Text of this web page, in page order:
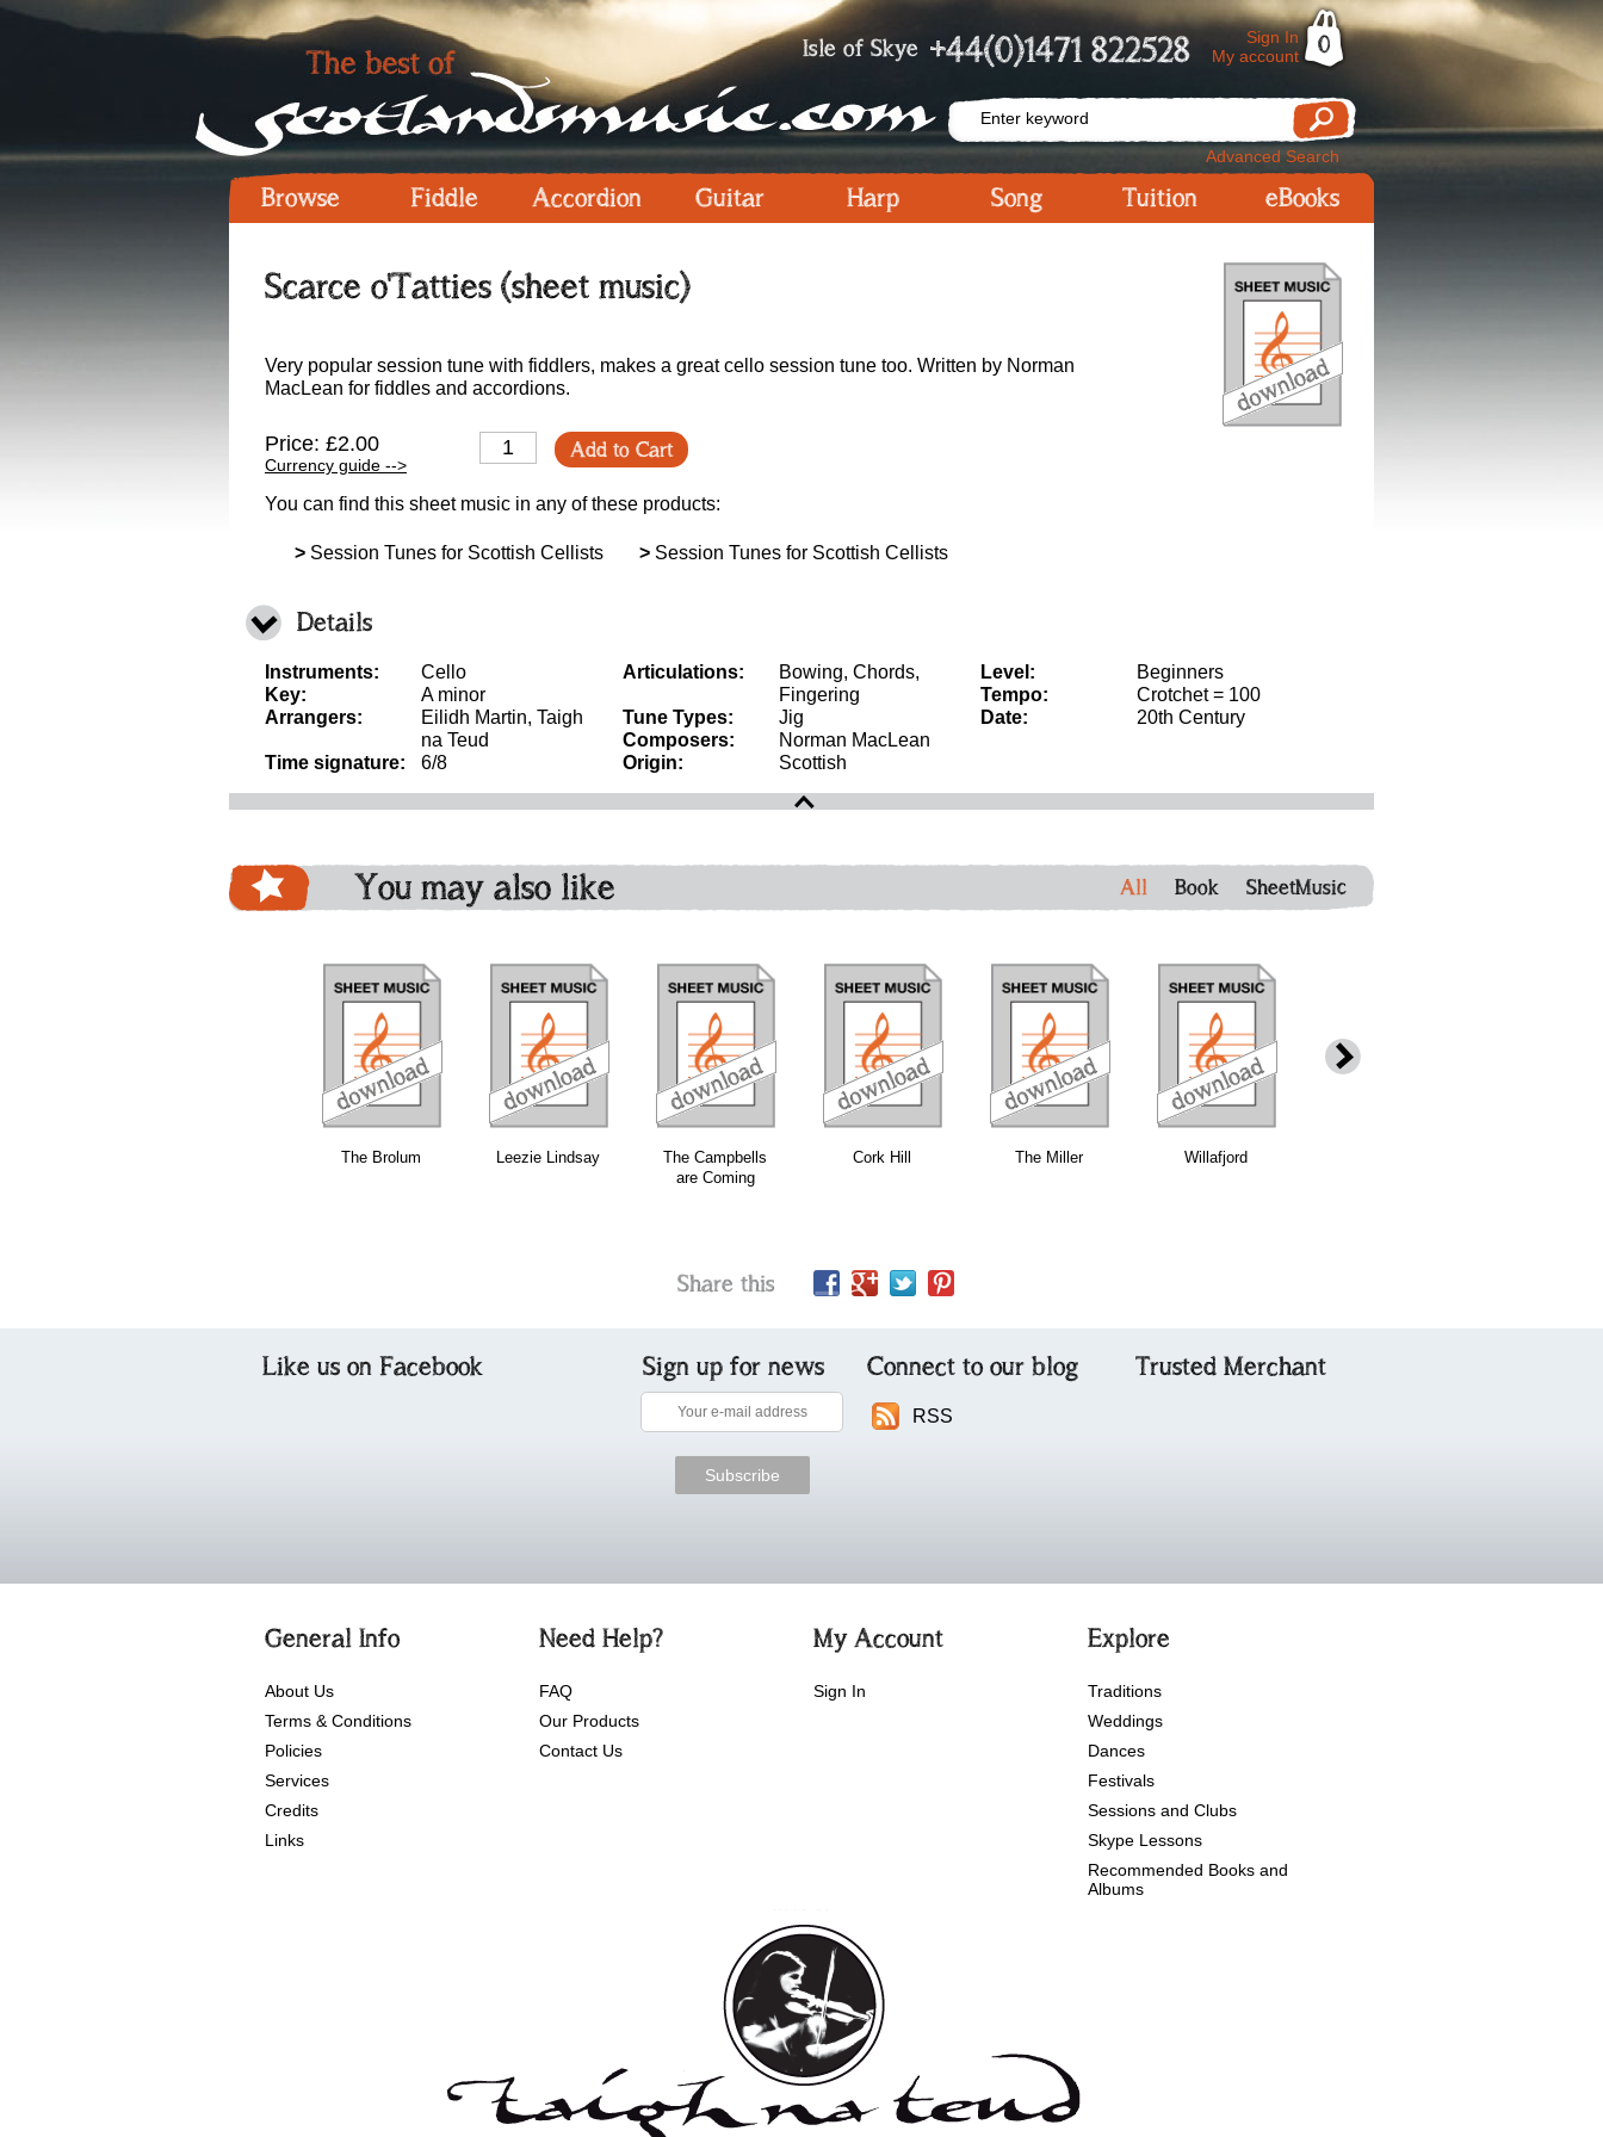
Isle of Skye +44(0)1471 822528
Sign In
My account
0
Advanced Search
Browse Fiddle Accordion Guitar Harp Song Tuition eBooks
Scarce o'Tatties (sheet music)
Very popular session tune with fiddlers, makes a great cello session tune too. Written by Norman
MacLean for fiddles and accordions.
Price: £2.00
Currency guide -->
Add to Cart
You can find this sheet music in any of these products:
> Session Tunes for Scottish Cellists > Session Tunes for Scottish Cellists
Details
Instruments:
Cello
Key:
A minor
Arrangers:
Eilidh Martin, Taigh
na Teud
Time signature:
6/8
Articulations:
Bowing, Chords,
Fingering
Tune Types:
Jig
Composers:
Norman MacLean
Origin:
Scottish
Level:
Beginners
Tempo:
Crotchet = 100
Date:
20th Century
You may also like All Book SheetMusic
The Brolum Leezie Lindsay
The Campbells
are Coming
Cork Hill The Miller Willafjord
download download download download download
Share this
Like us on Facebook Sign up for news Connect to our blog
RSS
Trusted Merchant
General Info
About Us
Terms & Conditions
Policies
Services
Credits
Links
Need Help?
FAQ
Our Products
Contact Us
My Account
Sign In
Explore
Traditions
Weddings
Dances
Festivals
Sessions and Clubs
Skype Lessons
Recommended Books and
Albums